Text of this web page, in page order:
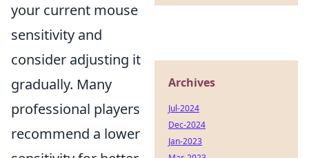
your current mouse
sensitivity and
consider adjusting it
gradually. Many
professional players
recommend a lower
Archives
Jul-2024
Dec-2024
Jan-2023